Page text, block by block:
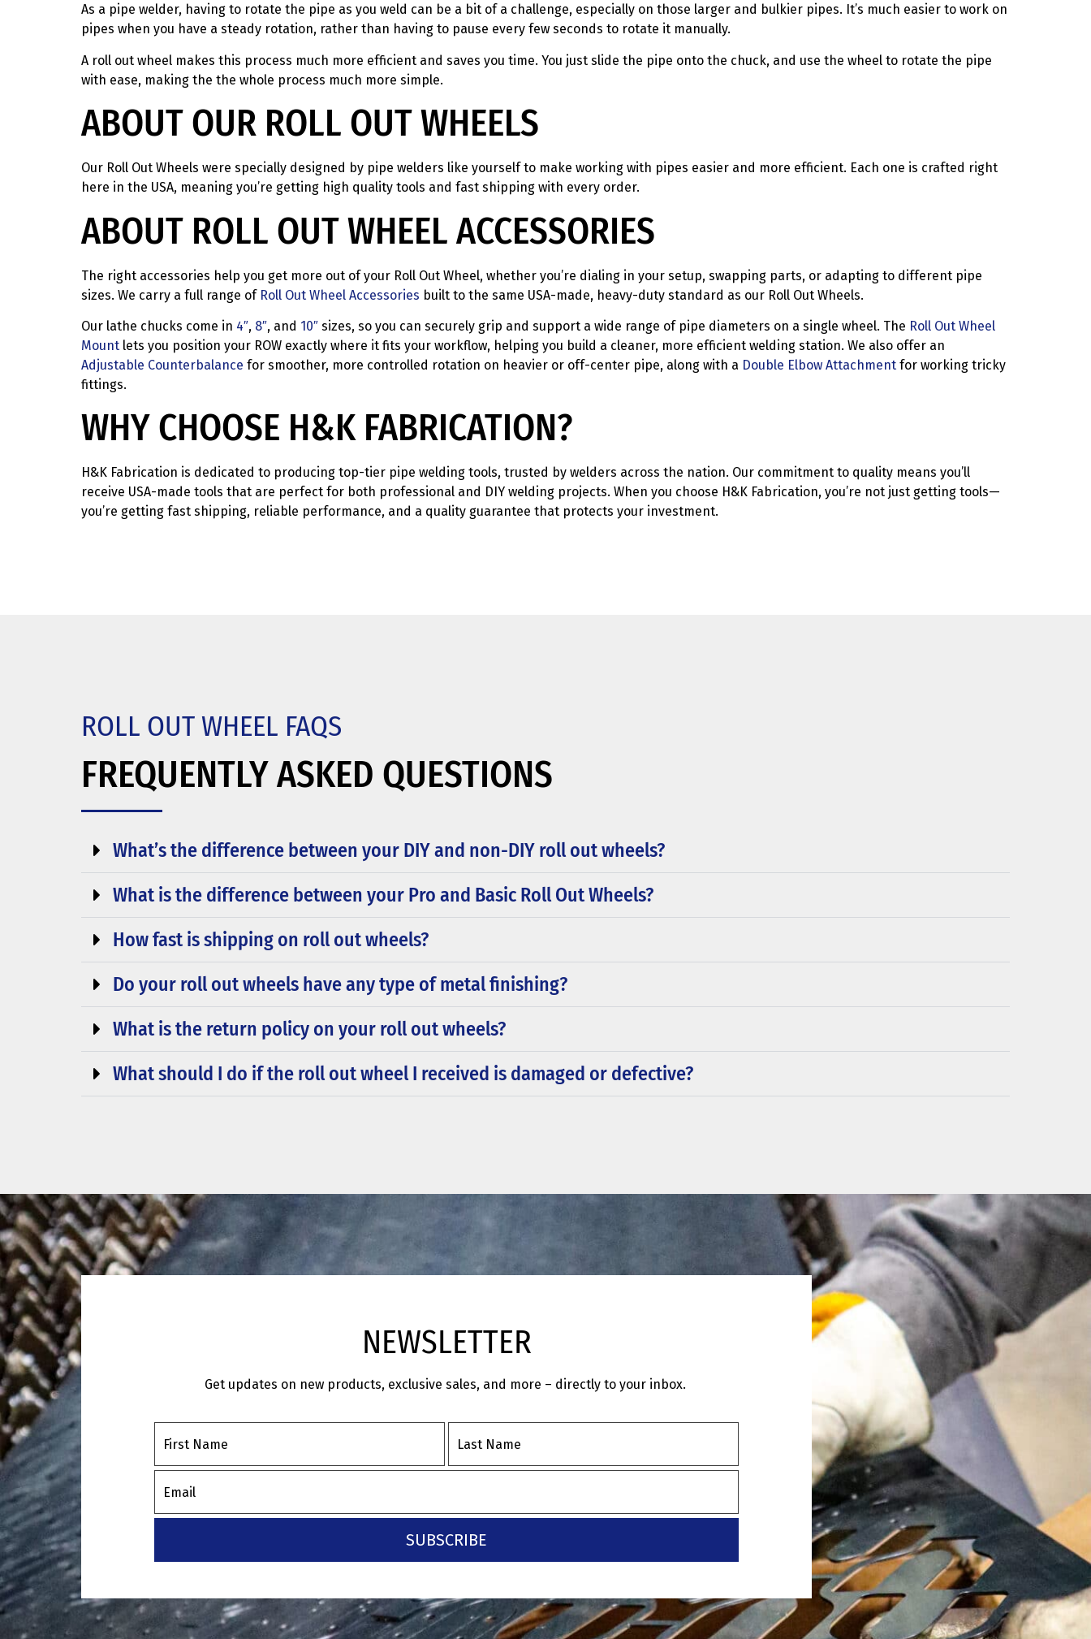
As a pipe welder, having to rotate the pipe as you weld can be a bit of a challenge, especially on those larger and bulkier pipes. It’s much easier to work on
pipes when you have a steady rotation, rather than having to pause every few seconds to rotate it manually.
A roll out wheel makes this process much more efficient and saves you time. You just slide the pipe onto the chuck, and use the wheel to rotate the pipe
with ease, making the the whole process much more simple.
ABOUT OUR ROLL OUT WHEELS
Our Roll Out Wheels were specially designed by pipe welders like yourself to make working with pipes easier and more efficient. Each one is crafted right
here in the USA, meaning you’re getting high quality tools and fast shipping with every order.
ABOUT ROLL OUT WHEEL ACCESSORIES
The right accessories help you get more out of your Roll Out Wheel, whether you’re dialing in your setup, swapping parts, or adapting to different pipe
sizes. We carry a full range of Roll Out Wheel Accessories built to the same USA-made, heavy-duty standard as our Roll Out Wheels.
Our lathe chucks come in 4″, 8″, and 10″ sizes, so you can securely grip and support a wide range of pipe diameters on a single wheel. The Roll Out Wheel
Mount lets you position your ROW exactly where it fits your workflow, helping you build a cleaner, more efficient welding station. We also offer an
Adjustable Counterbalance for smoother, more controlled rotation on heavier or off-center pipe, along with a Double Elbow Attachment for working tricky
fittings.
WHY CHOOSE H&K FABRICATION?
H&K Fabrication is dedicated to producing top-tier pipe welding tools, trusted by welders across the nation. Our commitment to quality means you’ll
receive USA-made tools that are perfect for both professional and DIY welding projects. When you choose H&K Fabrication, you’re not just getting tools—
you’re getting fast shipping, reliable performance, and a quality guarantee that protects your investment.
ROLL OUT WHEEL FAQS
FREQUENTLY ASKED QUESTIONS
What’s the difference between your DIY and non-DIY roll out wheels?
What is the difference between your Pro and Basic Roll Out Wheels?
How fast is shipping on roll out wheels?
Do your roll out wheels have any type of metal finishing?
What is the return policy on your roll out wheels?
What should I do if the roll out wheel I received is damaged or defective?
NEWSLETTER
Get updates on new products, exclusive sales, and more – directly to your inbox.
SUBSCRIBE